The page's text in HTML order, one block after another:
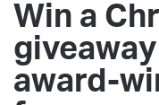
Win a
award-